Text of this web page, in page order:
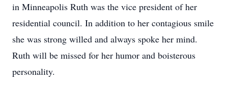
in Minneapolis Ruth was the vice president of her
residential council. In addition to her contagious smile
she was strong willed and always spoke her mind.
Ruth will be missed for her humor and boisterous
personality.